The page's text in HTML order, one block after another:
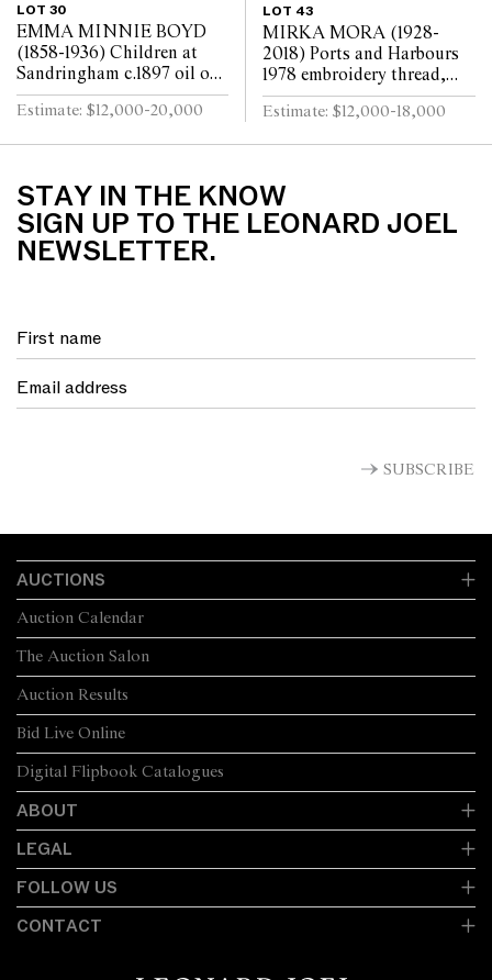
LOT 30
EMMA MINNIE BOYD
(1858-1936) Children at
Sandringham c.1897 oil on
canvas 80 x 147cm
Estimate: $12,000-20,000
LOT 43
MIRKA MORA (1928-
2018) Ports and Harbours
1978 embroidery thread,
beads, synthetic polymer
paint on cotton and
Estimate: $12,000-18,000
STAY IN THE KNOW
SIGN UP TO THE LEONARD JOEL
NEWSLETTER.
SUBSCRIBE
AUCTIONS
The Auction Salon
Auction Calendar
Auction Results
Bid Live Online
Digital Flipbook Catalogues
ABOUT
LEGAL
FOLLOW US
CONTACT